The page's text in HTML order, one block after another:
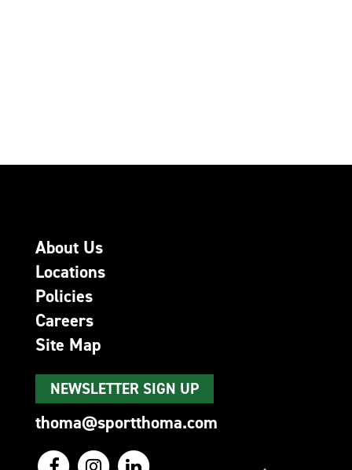
About Us
Locations
Policies
Careers
Site Map
NEWSLETTER SIGN UP
thoma@sportthoma.com